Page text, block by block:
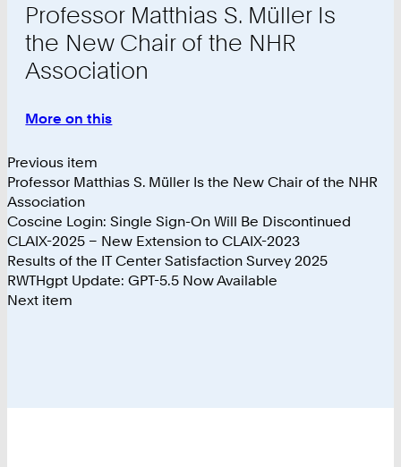
Professor Matthias S. Müller Is
the New Chair of the NHR
Association
More on this
S.
Is
the
New
Chair
Previous item
Professor Matthias S. Müller Is the New Chair of the NHR
Association
Coscine Login: Single Sign-On Will Be Discontinued
CLAIX-2025 – New Extension to CLAIX-2023
Results of the IT Center Satisfaction Survey 2025
RWTHgpt Update: GPT-5.5 Now Available
Next item